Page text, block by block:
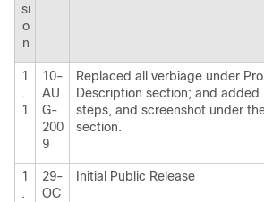
si
o
n
1
.
1
10-
AU
G-
200
9
Replaced all verbiage under
Description section; and added
steps, and screenshot under
section.
1
.
29-
OC
Initial Public Release